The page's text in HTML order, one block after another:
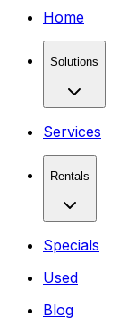
Home
Solutions
Services
Rentals
Specials
Used
Blog